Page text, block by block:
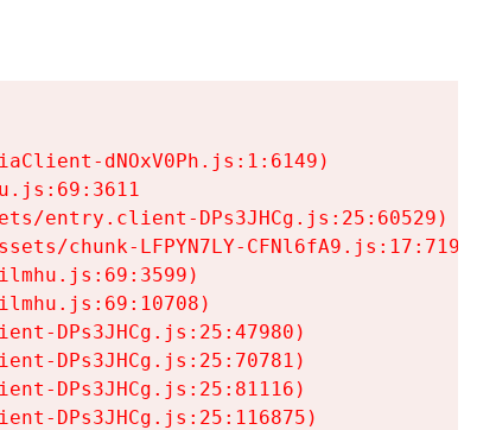
dNOxV0Ph.js:1:6149)
entry.client-DPs3JHCg.js:25:60529)
chunk-LFPYN7LY-CFNl6fA9.js:17:7197)
DPs3JHCg.js:25:47980)
DPs3JHCg.js:25:70781)
DPs3JHCg.js:25:81116)
DPs3JHCg.js:25:116875)